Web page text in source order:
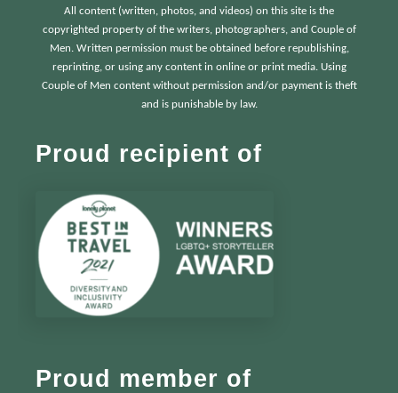
All content (written, photos, and videos) on this site is the
copyrighted property of the writers, photographers, and Couple of
Men. Written permission must be obtained before republishing,
reprinting, or using any content in online or print media. Using
Couple of Men content without permission and/or payment is theft
and is punishable by law.
Proud recipient of
Proud member of